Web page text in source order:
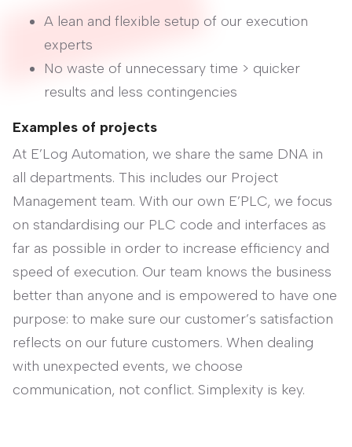
A lean and flexible setup of our execution
experts
No waste of unnecessary time > quicker
results and less contingencies
Examples of projects
At E’Log Automation, we share the same DNA in
all departments. This includes our Project
Management team. With our own E’PLC, we focus
on standardising our PLC code and interfaces as
far as possible in order to increase efficiency and
speed of execution. Our team knows the business
better than anyone and is empowered to have one
purpose: to make sure our customer’s satisfaction
reflects on our future customers. When dealing
with unexpected events, we choose
communication, not conflict. Simplexity is key.